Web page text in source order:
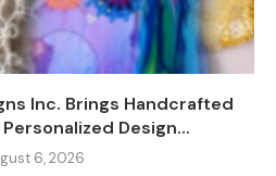
Inc. Brings Handcrafted
Design...
6, 2026